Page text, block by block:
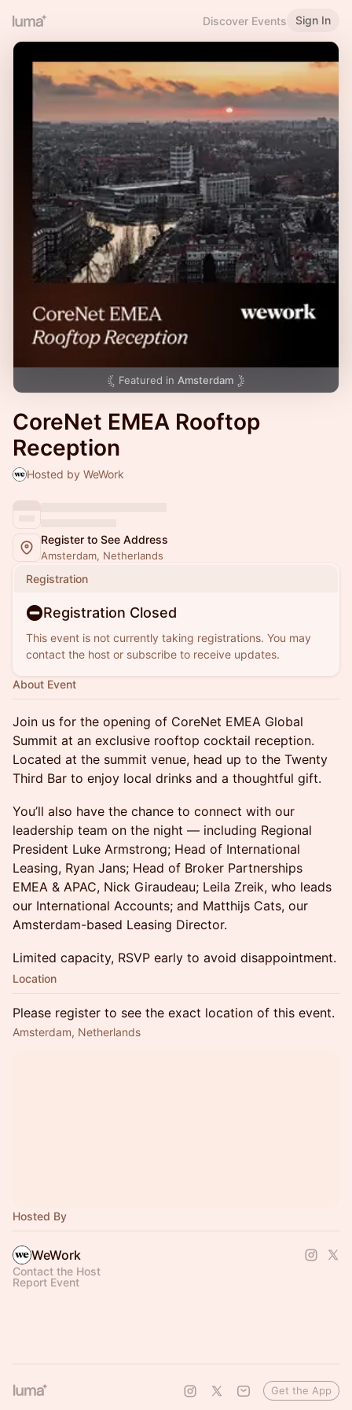
Discover Events Sign In
Featured in Amsterdam
CoreNet EMEA Rooftop
Reception
Hosted by WeWork
Register to See Address
Amsterdam, Netherlands
Registration
Registration Closed
This event is not currently taking registrations. You may
contact the host or subscribe to receive updates.
About Event
Join us for the opening of CoreNet EMEA Global
Summit at an exclusive rooftop cocktail reception.
Located at the summit venue, head up to the Twenty
Third Bar to enjoy local drinks and a thoughtful gift.
You’ll also have the chance to connect with our
leadership team on the night — including Regional
President Luke Armstrong; Head of International
Leasing, Ryan Jans; Head of Broker Partnerships
EMEA & APAC, Nick Giraudeau; Leila Zreik, who leads
our International Accounts; and Matthijs Cats, our
Amsterdam-based Leasing Director.
Limited capacity, RSVP early to avoid disappointment.
Location
Please register to see the exact location of this event.
Amsterdam, Netherlands
Hosted By
WeWork
Contact the Host
Report Event
Get the App